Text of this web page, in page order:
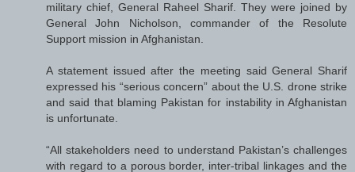
military chief, General Raheel Sharif. They were joined by
General John Nicholson, commander of the Resolute
Support mission in Afghanistan.
A statement issued after the meeting said General Sharif
expressed his “serious concern” about the U.S. drone strike
and said that blaming Pakistan for instability in Afghanistan
is unfortunate.
“All stakeholders need to understand Pakistan’s challenges
with regard to a porous border, inter-tribal linkages and the